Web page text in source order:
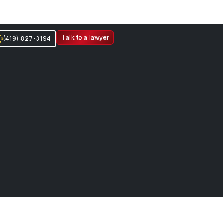
(419) 827-3194 Talk to a lawyer